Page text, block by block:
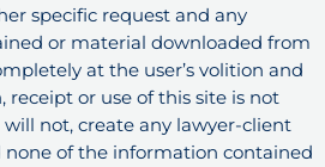
specific request and any
or material downloaded from
at the user’s volition and
receipt or use of this site is not
not, create any lawyer-client
none of the information contained